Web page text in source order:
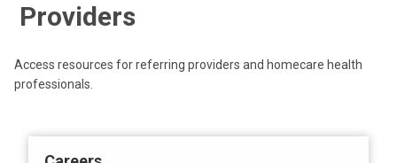
Providers
Access resources for referring providers and homecare health
professionals.